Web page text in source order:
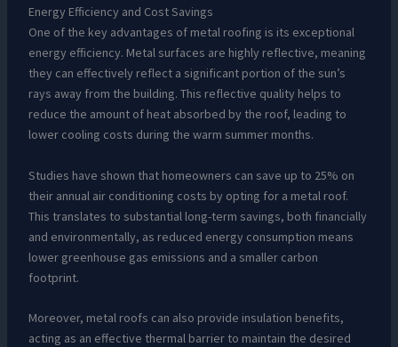
Energy Efficiency and Cost Savings
One of the key advantages of metal roofing is its exceptional
energy efficiency. Metal surfaces are highly reflective, meaning
they can effectively reflect a significant portion of the sun’s
rays away from the building. This reflective quality helps to
reduce the amount of heat absorbed by the roof, leading to
lower cooling costs during the warm summer months.
Studies have shown that homeowners can save up to 25% on
their annual air conditioning costs by opting for a metal roof.
This translates to substantial long-term savings, both financially
and environmentally, as reduced energy consumption means
lower greenhouse gas emissions and a smaller carbon
footprint.
Moreover, metal roofs can also provide insulation benefits,
acting as an effective thermal barrier to maintain the desired